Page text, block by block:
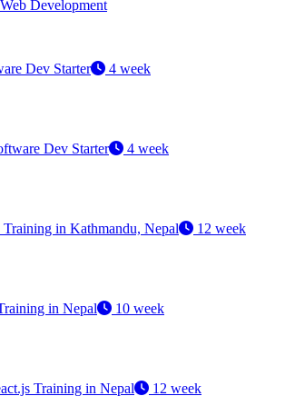
Development
Dev Starter 4 week
Dev Starter 4 week
in Kathmandu, Nepal 12 week
in Nepal 10 week
Training in Nepal 12 week